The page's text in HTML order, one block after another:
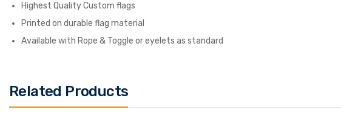
Highest Quality Custom flags
Printed on durable flag material
Available with Rope & Toggle or eyelets as standard
Related Products